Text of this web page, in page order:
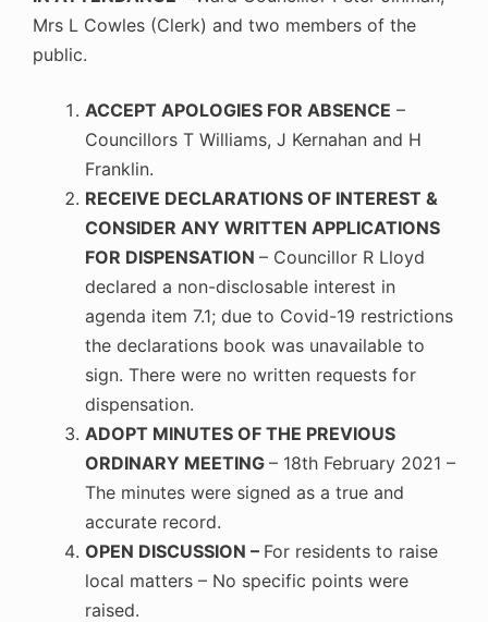
Mrs L Cowles (Clerk) and two members of the
public.
ACCEPT APOLOGIES FOR ABSENCE –
Councillors T Williams, J Kernahan and H
Franklin.
RECEIVE DECLARATIONS OF INTEREST &
CONSIDER ANY WRITTEN APPLICATIONS
FOR DISPENSATION – Councillor R Lloyd
declared a non-disclosable interest in
agenda item 7.1; due to Covid-19 restrictions
the declarations book was unavailable to
sign. There were no written requests for
dispensation.
ADOPT MINUTES OF THE PREVIOUS
ORDINARY MEETING – 18th February 2021 –
The minutes were signed as a true and
accurate record.
OPEN DISCUSSION – For residents to raise
local matters – No specific points were
raised.